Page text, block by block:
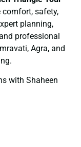
comfort, safety,
planning,
professional
Agra, and
with Shaheen